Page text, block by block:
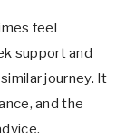
feel
support and
journey. It
and the